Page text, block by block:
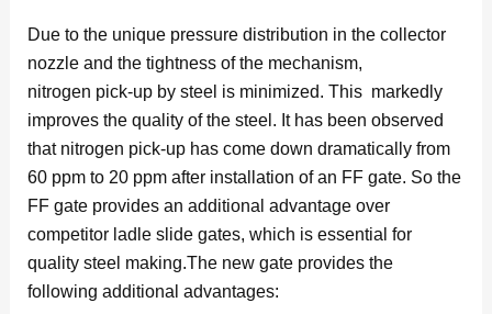
Due to the unique pressure distribution in the collector
nozzle and the tightness of the mechanism,
nitrogen pick-up by steel is minimized. This markedly
improves the quality of the steel. It has been observed
that nitrogen pick-up has come down dramatically from
60 ppm to 20 ppm after installation of an FF gate. So the
FF gate provides an additional advantage over
competitor ladle slide gates, which is essential for
quality steel making.The new gate provides the
following additional advantages: